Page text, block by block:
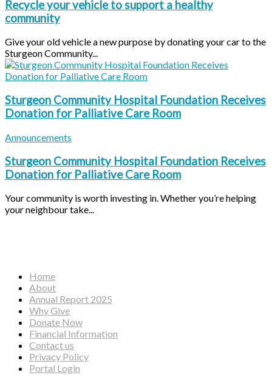
Recycle your vehicle to support a healthy
community
Give your old vehicle a new purpose by donating your car to the
Sturgeon Community...
Sturgeon Community Hospital Foundation Receives
Donation for Palliative Care Room
Announcements
Sturgeon Community Hospital Foundation Receives
Donation for Palliative Care Room
Your community is worth investing in. Whether you’re helping
your neighbour take...
Home
About
Annual Report 2025
Why Give
Donate Now
Financial Information
Contact us
Privacy Policy
Portal Login